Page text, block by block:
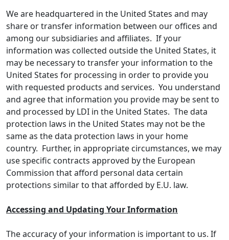
We are headquartered in the United States and may
share or transfer information between our offices and
among our subsidiaries and affiliates. If your
information was collected outside the United States, it
may be necessary to transfer your information to the
United States for processing in order to provide you
with requested products and services. You understand
and agree that information you provide may be sent to
and processed by LDI in the United States. The data
protection laws in the United States may not be the
same as the data protection laws in your home
country. Further, in appropriate circumstances, we may
use specific contracts approved by the European
Commission that afford personal data certain
protections similar to that afforded by E.U. law.
Accessing and Updating Your Information
The accuracy of your information is important to us. If